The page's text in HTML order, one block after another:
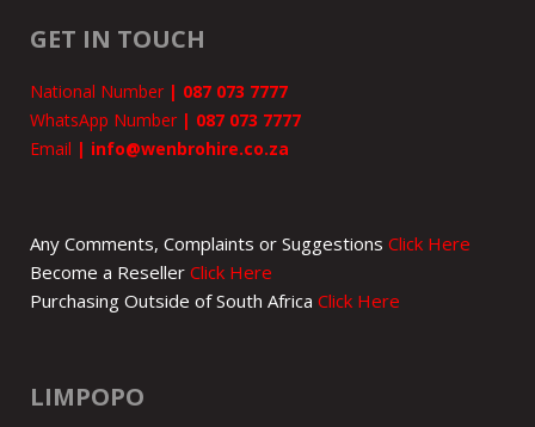
GET IN TOUCH
National Number | 087 073 7777
WhatsApp Number | 087 073 7777
Email | info@wenbrohire.co.za
Any Comments, Complaints or Suggestions Click Here
Become a Reseller Click Here
Purchasing Outside of South Africa Click Here
LIMPOPO